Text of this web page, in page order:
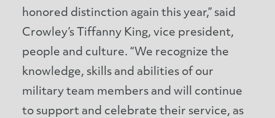
honored distinction again this year,” said
Crowley’s Tiffanny King, vice president,
people and culture. “We recognize the
knowledge, skills and abilities of our
military team members and will continue
to support and celebrate their service, as